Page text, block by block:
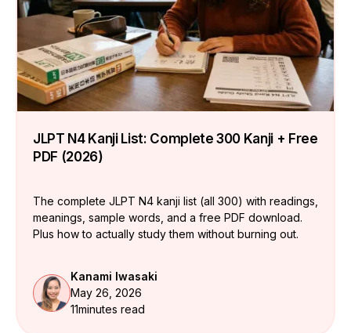
JLPT N4 Kanji List: Complete 300 Kanji + Free
PDF (2026)
The complete JLPT N4 kanji list (all 300) with readings,
meanings, sample words, and a free PDF download.
Plus how to actually study them without burning out.
Kanami Iwasaki
May 26, 2026
11minutes read